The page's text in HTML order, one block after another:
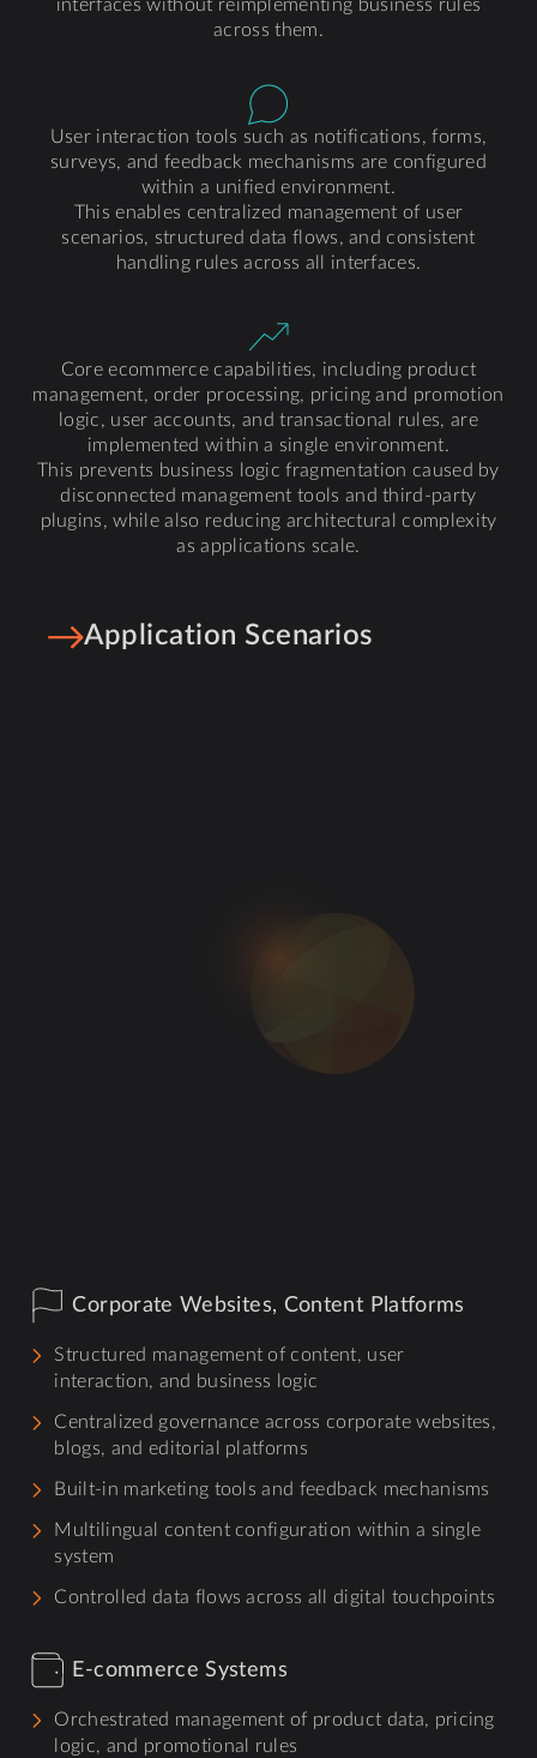
interfaces without reimplementing business rules
across them.
User interaction tools such as notifications, forms,
surveys, and feedback mechanisms are configured
within a unified environment.
This enables centralized management of user
scenarios, structured data flows, and consistent
handling rules across all interfaces.
Core ecommerce capabilities, including product
management, order processing, pricing and promotion
logic, user accounts, and transactional rules, are
implemented within a single environment.
This prevents business logic fragmentation caused by
disconnected management tools and third-party
plugins, while also reducing architectural complexity
as applications scale.
Application Scenarios
Corporate Websites, Content Platforms
Structured management of content, user
interaction, and business logic
Centralized governance across corporate websites,
blogs, and editorial platforms
Built-in marketing tools and feedback mechanisms
Multilingual content configuration within a single
system
Controlled data flows across all digital touchpoints
E-commerce Systems
Orchestrated management of product data, pricing
logic, and promotional rules